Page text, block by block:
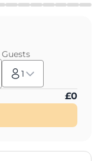
Guests
1
£0